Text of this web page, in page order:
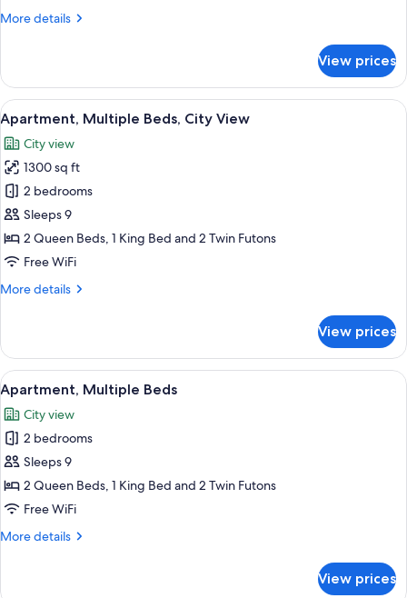
More details
More
Multiple
Beds,
City
View
View prices
View
all
photos
for
Apartment,
Multiple
Beds,
City
A modern living room with a flat-
9
Apartment, Multiple Beds, City View
City view
1300 sq ft
2 bedrooms
Sleeps 9
2 Queen Beds, 1 King Bed and 2 Twin Futons
Free WiFi
More details
More
Multiple
Beds,
City
View
View prices
View
all
photos
for
Apartment,
Multiple
Beds
A modern living room with a grey
17
Apartment, Multiple Beds
City view
2 bedrooms
Sleeps 9
2 Queen Beds, 1 King Bed and 2 Twin Futons
Free WiFi
More details
More
View prices